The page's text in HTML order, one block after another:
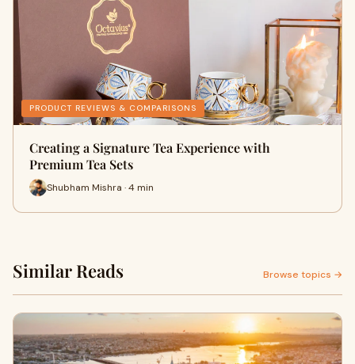
PRODUCT REVIEWS & COMPARISONS
Creating a Signature Tea Experience with
Premium Tea Sets
Shubham Mishra · 4 min
Similar Reads Browse topics →